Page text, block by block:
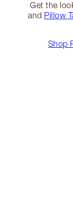
Get the
and Pillow
Shop